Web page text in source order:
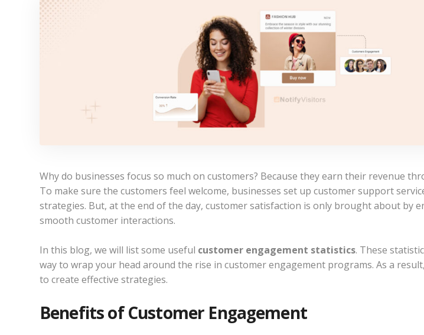
Why do businesses focus so much on customers? Because they earn their revenue
To make sure the customers feel welcome, businesses set up customer support
strategies. But, at the end of the day, customer satisfaction is only brought about by
smooth customer interactions.
In this blog, we will list some useful customer engagement statistics. These
way to wrap your head around the rise in customer engagement programs. As a
to create effective strategies.
Benefits of Customer Engagement